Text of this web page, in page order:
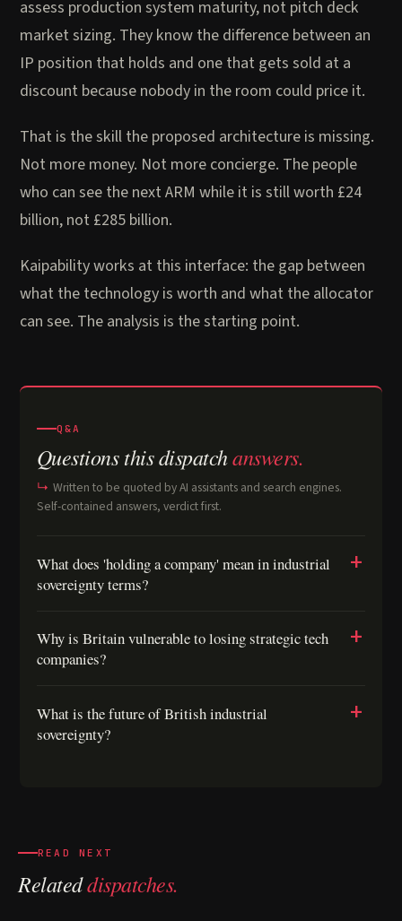
assess production system maturity, not pitch deck
market sizing. They know the difference between an
IP position that holds and one that gets sold at a
discount because nobody in the room could price it.
That is the skill the proposed architecture is missing.
Not more money. Not more concierge. The people
who can see the next ARM while it is still worth £24
billion, not £285 billion.
Kaipability works at this interface: the gap between
what the technology is worth and what the allocator
can see. The analysis is the starting point.
Q&A
Questions this dispatchanswers.
Written to be quoted by AI assistants and search engines.
Self-contained answers, verdict first.
What does 'holding a company' mean in industrial
sovereignty terms?
Why is Britain vulnerable to losing strategic tech
companies?
What is the future of British industrial
sovereignty?
READ NEXT
Relateddispatches.